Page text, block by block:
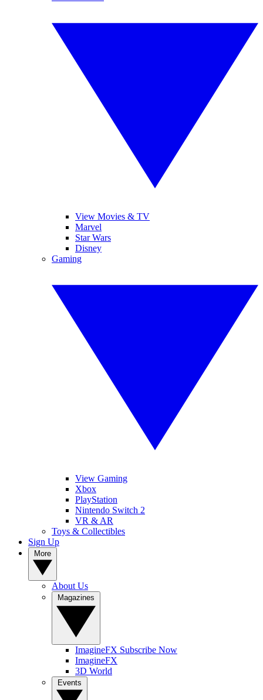
View Movies & TV
Marvel
Star Wars
Disney
Gaming
View Gaming
Xbox
PlayStation
Nintendo Switch 2
VR & AR
Toys & Collectibles
Sign Up
About Us
ImagineFX Subscribe Now
ImagineFX
3D World